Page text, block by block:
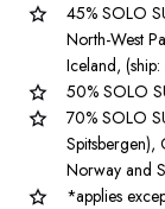
45% SOLO
North-West
Iceland,
50% SOLO
70% SOLO
Spitsbergen),
Norway and
*applies